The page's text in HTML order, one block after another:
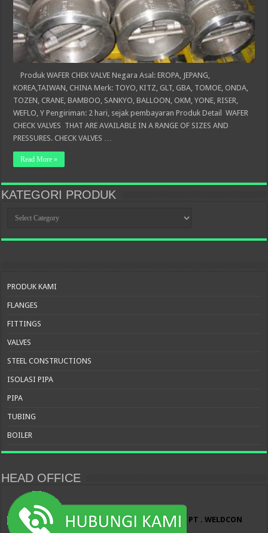
Produk WAFER CHEK VALVE Negara Asal: EROPA, JEPANG,
KOREA,TAIWAN, CHINA Merk: TOYO, KITZ, GLT, GBA, TOMOE, ONDA,
TOZEN, CRANE, BAMBOO, SANKYO, BALLOON, OKM, YONE, RISER,
WEFLO, Y Pengiriman: 2 hari, sejak pembayaran Produk Detail WAFER
CHECK VALVES THAT ARE AVAILABLE IN A RANGE OF SIZES AND
PRESSURES. CHECK VALVES …
Read More »
KATEGORI PRODUK
PRODUK
PRODUK KAMI
FLANGES
FITTINGS
VALVES
STEEL CONSTRUCTIONS
ISOLASI PIPA
PIPA
TUBING
BOILER
HEAD OFFICE
PT . WELDCON